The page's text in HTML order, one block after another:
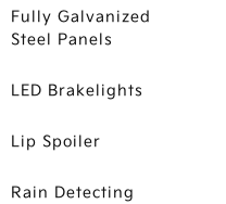
Fully Galvanized
Steel Panels
LED Brakelights
Lip Spoiler
Rain Detecting